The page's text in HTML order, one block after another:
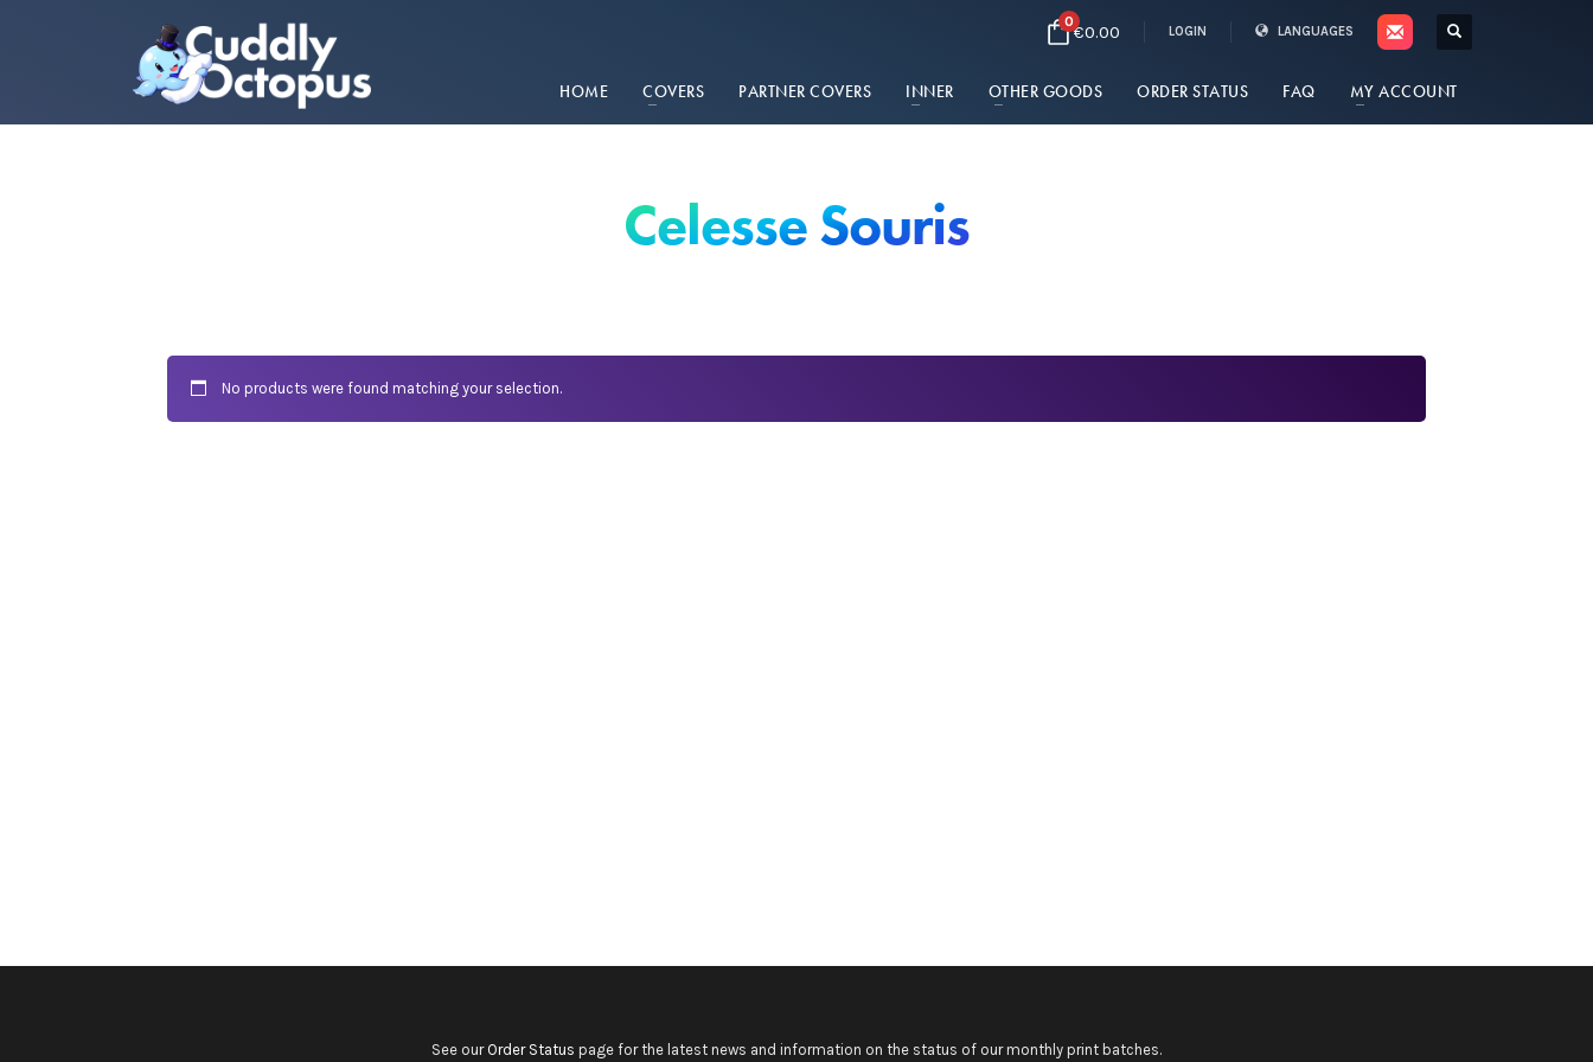
0€0.00 LOGIN LANGUAGES
HOME COVERS PARTNER COVERS INNER OTHER GOODS ORDER STATUS FAQ MY ACCOUNT
Celesse Souris
No products were found matching your selection.
See our Order Status page for the latest news and information on the status of our monthly print batches.